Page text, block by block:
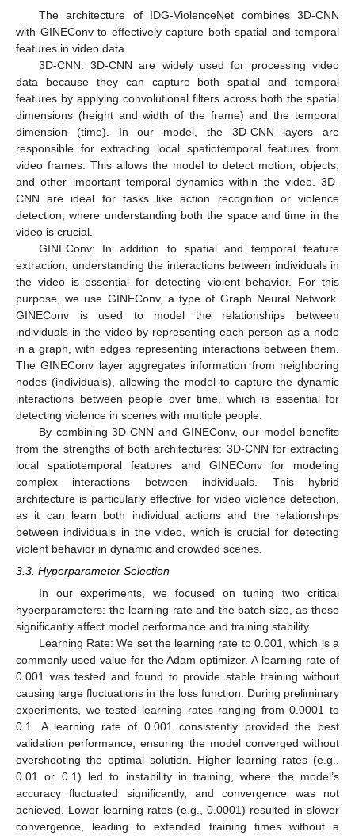
The architecture of IDG-ViolenceNet combines 3D-CNN
with GINEConv to effectively capture both spatial and temporal
features in video data.
3D-CNN: 3D-CNN are widely used for processing video
data because they can capture both spatial and temporal
features by applying convolutional filters across both the spatial
dimensions (height and width of the frame) and the temporal
dimension (time). In our model, the 3D-CNN layers are
responsible for extracting local spatiotemporal features from
video frames. This allows the model to detect motion, objects,
and other important temporal dynamics within the video. 3D-
CNN are ideal for tasks like action recognition or violence
detection, where understanding both the space and time in the
video is crucial.
GINEConv: In addition to spatial and temporal feature
extraction, understanding the interactions between individuals in
the video is essential for detecting violent behavior. For this
purpose, we use GINEConv, a type of Graph Neural Network.
GINEConv is used to model the relationships between
individuals in the video by representing each person as a node
in a graph, with edges representing interactions between them.
The GINEConv layer aggregates information from neighboring
nodes (individuals), allowing the model to capture the dynamic
interactions between people over time, which is essential for
detecting violence in scenes with multiple people.
By combining 3D-CNN and GINEConv, our model benefits
from the strengths of both architectures: 3D-CNN for extracting
local spatiotemporal features and GINEConv for modeling
complex interactions between individuals. This hybrid
architecture is particularly effective for video violence detection,
as it can learn both individual actions and the relationships
between individuals in the video, which is crucial for detecting
violent behavior in dynamic and crowded scenes.
3.3. Hyperparameter Selection
In our experiments, we focused on tuning two critical
hyperparameters: the learning rate and the batch size, as these
significantly affect model performance and training stability.
Learning Rate: We set the learning rate to 0.001, which is a
commonly used value for the Adam optimizer. A learning rate of
0.001 was tested and found to provide stable training without
causing large fluctuations in the loss function. During preliminary
experiments, we tested learning rates ranging from 0.0001 to
0.1. A learning rate of 0.001 consistently provided the best
validation performance, ensuring the model converged without
overshooting the optimal solution. Higher learning rates (e.g.,
0.01 or 0.1) led to instability in training, where the model’s
accuracy fluctuated significantly, and convergence was not
achieved. Lower learning rates (e.g., 0.0001) resulted in slower
convergence, leading to extended training times without a